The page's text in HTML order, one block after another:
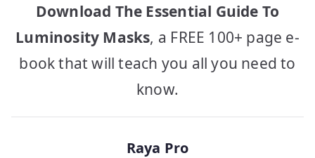
Download The Essential Guide To
Luminosity Masks, a FREE 100+ page e-
book that will teach you all you need to
know.
Raya Pro